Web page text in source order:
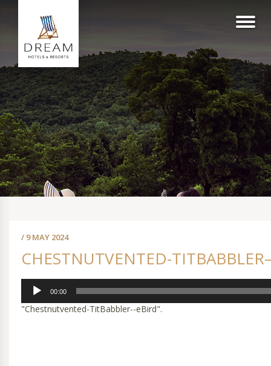
/ 9 MAY 2024
CHESTNUTVENTED-
Audio
Player
00:00
"Chestnutvented-TitBabbler--eBird".